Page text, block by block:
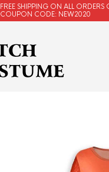
FREE SHIPPING ON ALL
COUPON CODE: NEW2020